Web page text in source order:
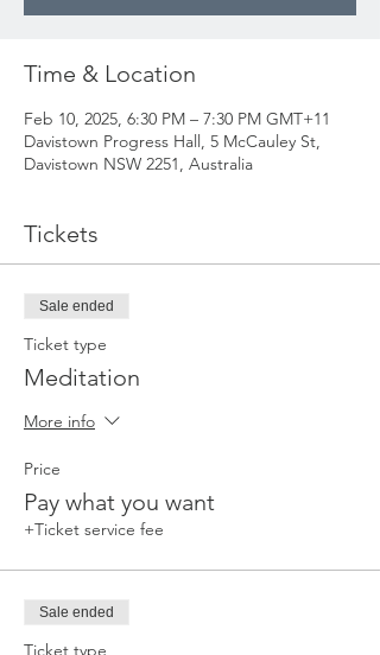
Time & Location
Feb 10, 2025, 6:30 PM – 7:30 PM GMT+11
Davistown Progress Hall, 5 McCauley St,
Davistown NSW 2251, Australia
Tickets
Sale ended
Ticket type
Meditation
More info
Price
Pay what you want
+Ticket service fee
Sale ended
Ticket type